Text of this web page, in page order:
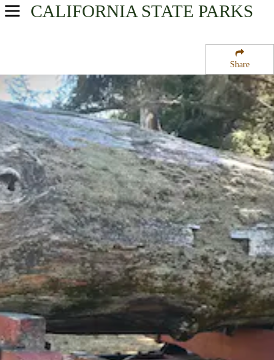
Share
CALIFORNIA STATE PARKS
USA Parks
Region
Fort Humboldt State Historic Park